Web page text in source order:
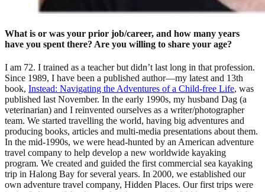
What is or was your prior job/career, and how many years
have you spent there? Are you willing to share your age?
I am 72. I trained as a teacher but didn’t last long in that profession.
Since 1989, I have been a published author—my latest and 13th
book, Instead: Navigating the Adventures of a Child-free Life, was
published last November. In the early 1990s, my husband Dag (a
veterinarian) and I reinvented ourselves as a writer/photographer
team. We started travelling the world, having big adventures and
producing books, articles and multi-media presentations about them.
In the mid-1990s, we were head-hunted by an American adventure
travel company to help develop a new worldwide kayaking
program. We created and guided the first commercial sea kayaking
trip in Halong Bay for several years. In 2000, we established our
own adventure travel company, Hidden Places. Our first trips were